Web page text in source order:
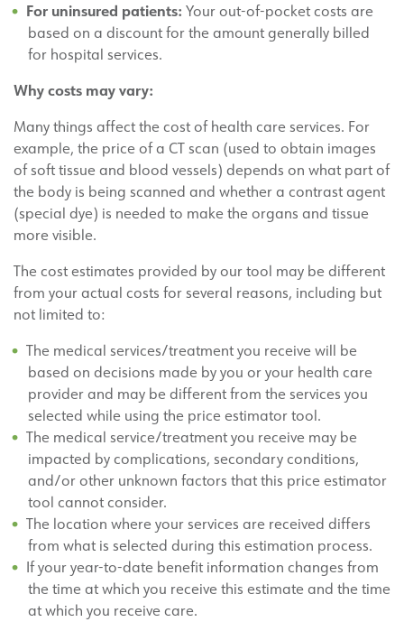
For uninsured patients: Your out-of-pocket costs are
based on a discount for the amount generally billed
for hospital services.
Why costs may vary:
Many things affect the cost of health care services. For
example, the price of a CT scan (used to obtain images
of soft tissue and blood vessels) depends on what part of
the body is being scanned and whether a contrast agent
(special dye) is needed to make the organs and tissue
more visible.
The cost estimates provided by our tool may be different
from your actual costs for several reasons, including but
not limited to:
The medical services/treatment you receive will be
based on decisions made by you or your health care
provider and may be different from the services you
selected while using the price estimator tool.
The medical service/treatment you receive may be
impacted by complications, secondary conditions,
and/or other unknown factors that this price estimator
tool cannot consider.
The location where your services are received differs
from what is selected during this estimation process.
If your year-to-date benefit information changes from
the time at which you receive this estimate and the time
at which you receive care.